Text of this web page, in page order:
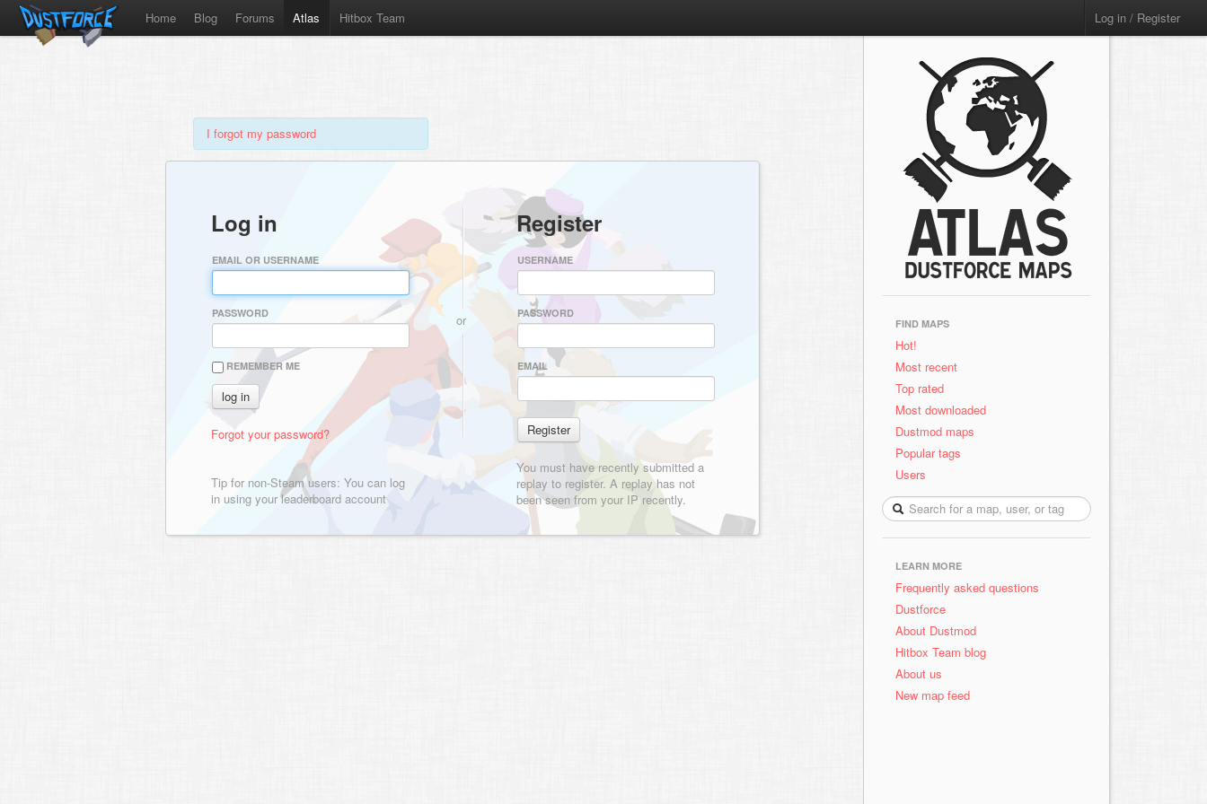
Home Blog Forums Atlas Hitbox Team Log in / Register
I forgot my password
Log in
EMAIL OR USERNAME
PASSWORD
REMEMBER ME
Forgot your password?
Tip for non-Steam users: You can log
in using your leaderboard account
or
Register
USERNAME
PASSWORD
EMAIL
You must have recently submitted a
replay to register. A replay has not
been seen from your IP recently.
FIND MAPS
Hot!
Most recent
Top rated
Most downloaded
Dustmod maps
Popular tags
Users
LEARN MORE
Frequently asked questions
Dustforce
About Dustmod
Hitbox Team blog
About us
New map feed